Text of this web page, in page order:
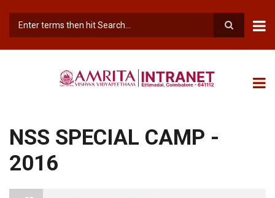
main
NSS SPECIAL CAMP -
2016